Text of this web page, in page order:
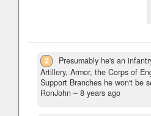
2
Presumably he's an
Artillery, Armor, the Corps of
Support Branches he won't be
RonJohn – 8 years ago